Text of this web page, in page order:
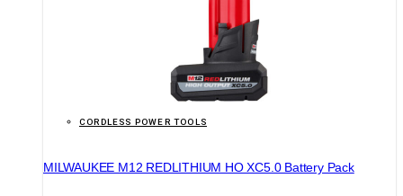
CORDLESS POWER TOOLS
MILWAUKEE M12 REDLITHIUM HO XC5.0 Battery Pack